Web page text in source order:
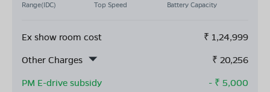
Range(IDC) Top Speed Battery Capacity
Ex show room cost ₹ 1,24,999
Other Charges
₹ 20,256
PM E-drive subsidy
- ₹ 5,000